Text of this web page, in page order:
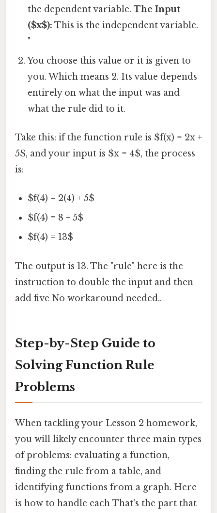
the dependent variable.The Input
($x$): This is the independent variable.
"
You choose this value or it is given to
you. Which means 2. Its value depends
entirely on what the input was and
what the rule did to it.
Take this: if the function rule is $f(x) = 2x +
5$, and your input is $x = 4$, the process
is:
$f(4) = 2(4) + 5$
$f(4) = 8 + 5$
$f(4) = 13$
The output is 13. The "rule" here is the
instruction to double the input and then
add five No workaround needed..
Step-by-Step Guide to
Solving Function Rule
Problems
When tackling your Lesson 2 homework,
you will likely encounter three main types
of problems: evaluating a function,
finding the rule from a table, and
identifying functions from a graph. Here
is how to handle each That's the part that